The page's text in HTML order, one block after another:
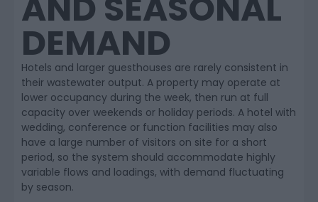
DEMAND
Hotels and larger guesthouses are rarely consistent in
their wastewater output. A property may operate at
lower occupancy during the week, then run at full
capacity over weekends or holiday periods. A hotel with
wedding, conference or function facilities may also
have a large number of visitors on site for a short
period, so the system should accommodate highly
variable flows and loadings, with demand fluctuating
by season.